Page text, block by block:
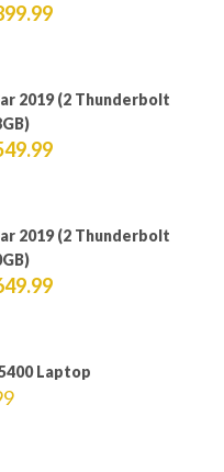
2019 (2 Thunderbolt
2019 (2 Thunderbolt
Laptop